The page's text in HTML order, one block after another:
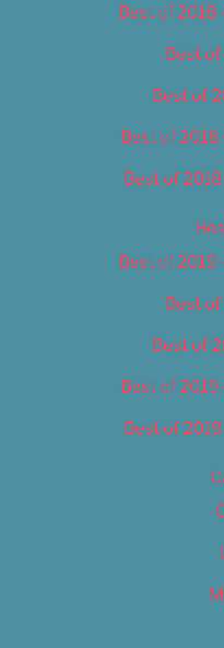
Best of 2018
Best of
Best of
Best of 2018
Best of
Best of 2019
Best of
Best of
Best of 2019
Best of